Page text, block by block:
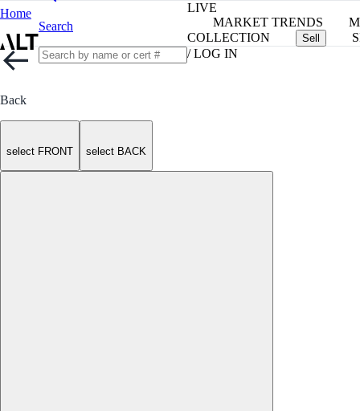
Home
Search
LIVE
MARKET TRENDS
COLLECTION
Sell
/ LOG IN
Back
select FRONT select BACK